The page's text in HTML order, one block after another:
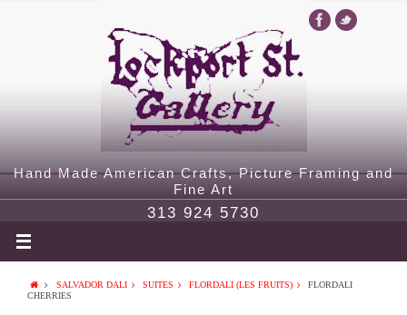
Hand Made American Crafts, Picture Framing and
Fine Art
313 924 5730
SALVADOR DALI SUITES FLORDALI (LES FRUITS)
FLORDALI
CHERRIES